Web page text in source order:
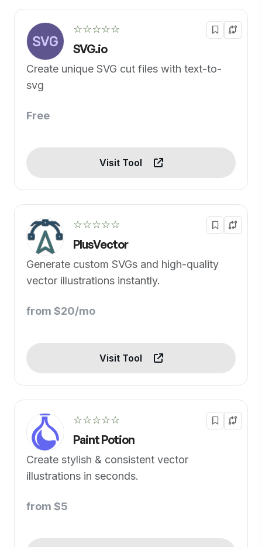
☆☆☆☆☆
SVG.io
Create unique SVG cut files with text-to-
svg
Free
Visit Tool
☆☆☆☆☆
PlusVector
Generate custom SVGs and high-quality
vector illustrations instantly.
from $20/mo
Visit Tool
☆☆☆☆☆
Paint Potion
Create stylish & consistent vector
illustrations in seconds.
from $5